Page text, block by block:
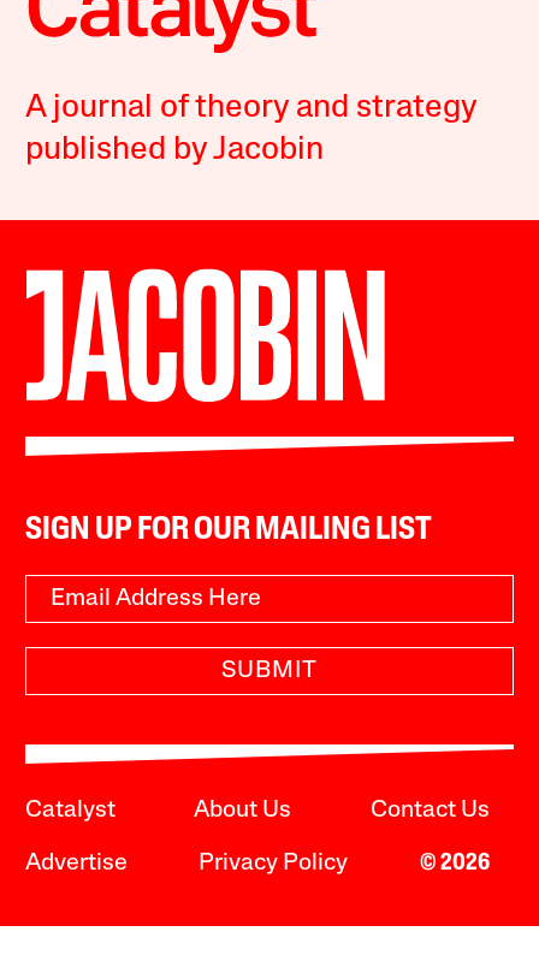
A journal of theory and strategy
published by Jacobin
SIGN UP FOR OUR MAILING LIST
SUBMIT
Catalyst About Us Contact Us
Advertise Privacy Policy © 2026